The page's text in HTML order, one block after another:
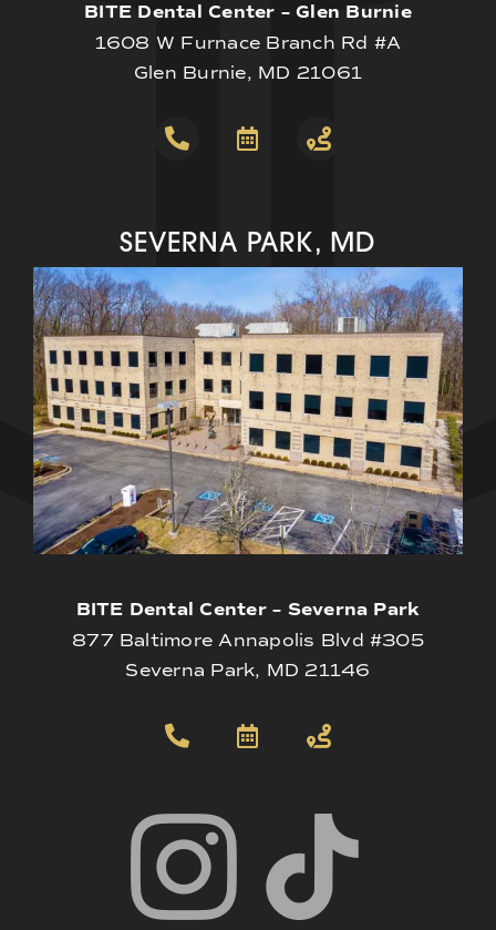
BITE Dental Center – Glen Burnie
1608 W Furnace Branch Rd #A
Glen Burnie, MD 21061
SEVERNA PARK, MD
BITE Dental Center – Severna Park
877 Baltimore Annapolis Blvd #305
Severna Park, MD 21146